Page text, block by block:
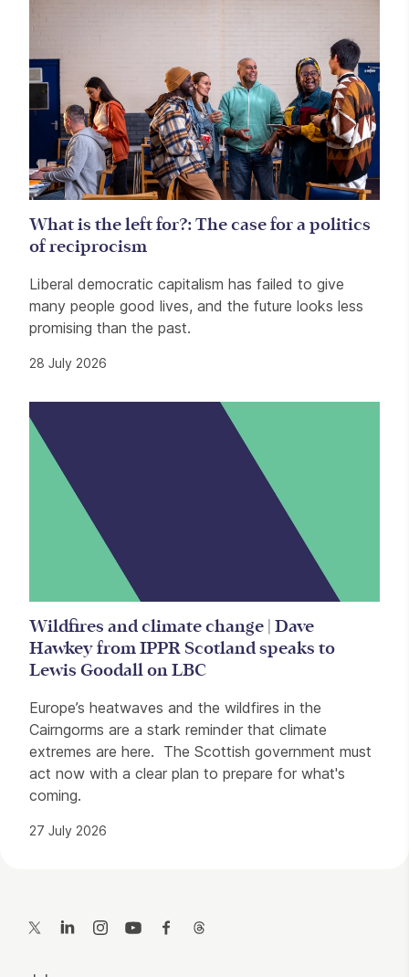
What is the left for?: The case for a politics
of reciprocism
Liberal democratic capitalism has failed to give
many people good lives, and the future looks less
promising than the past.
28 July 2026
Wildfires and climate change | Dave
Hawkey from IPPR Scotland speaks to
Lewis Goodall on LBC
Europe’s heatwaves and the wildfires in the
Cairngorms are a stark reminder that climate
extremes are here. The Scottish government must
act now with a clear plan to prepare for what's
coming.
27 July 2026
Twitter LinkedInInstagramYouTubeFacebook